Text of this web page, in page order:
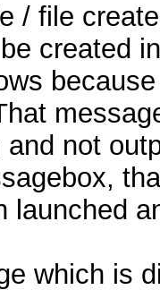
/ file
created
not
launched
which is